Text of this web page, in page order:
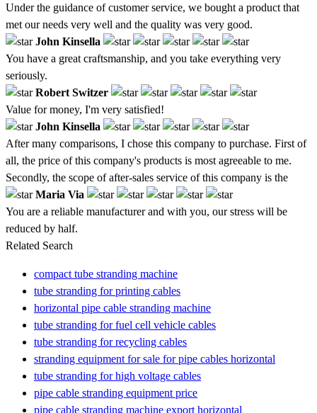
Under the guidance of customer service, we bought a product that
met our needs very well and the quality was very good.
John Kinsella
You have a great craftsmanship, and you take everything very
seriously.
Robert Switzer
Value for money, I'm very satisfied!
John Kinsella
After many comparisons, I chose this company to purchase. First of
all, the price of this company's products is most agreeable to me.
Secondly, the scope of after-sales service of this company is the
Maria Via
You are a reliable manufacturer and with you, our stress will be
reduced by half.
Related Search
compact tube stranding machine
tube stranding for printing cables
horizontal pipe cable stranding machine
tube stranding for fuel cell vehicle cables
tube stranding for recycling cables
stranding equipment for sale for pipe cables horizontal
tube stranding for high voltage cables
pipe cable stranding equipment price
pipe cable stranding machine export horizontal